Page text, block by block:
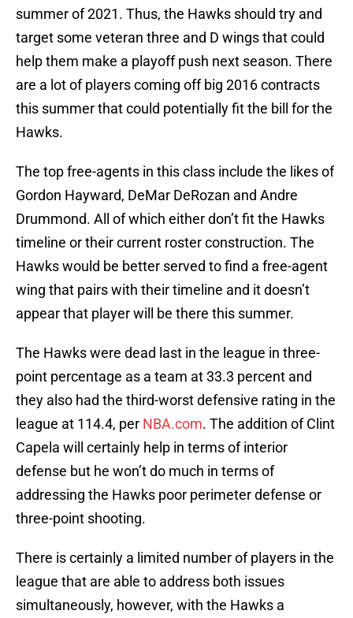
summer of 2021. Thus, the Hawks should try and
target some veteran three and D wings that could
help them make a playoff push next season. There
are a lot of players coming off big 2016 contracts
this summer that could potentially fit the bill for the
Hawks.
The top free-agents in this class include the likes of
Gordon Hayward, DeMar DeRozan and Andre
Drummond. All of which either don’t fit the Hawks
timeline or their current roster construction. The
Hawks would be better served to find a free-agent
wing that pairs with their timeline and it doesn’t
appear that player will be there this summer.
The Hawks were dead last in the league in three-
point percentage as a team at 33.3 percent and
they also had the third-worst defensive rating in the
league at 114.4, per NBA.com. The addition of Clint
Capela will certainly help in terms of interior
defense but he won’t do much in terms of
addressing the Hawks poor perimeter defense or
three-point shooting.
There is certainly a limited number of players in the
league that are able to address both issues
simultaneously, however, with the Hawks a